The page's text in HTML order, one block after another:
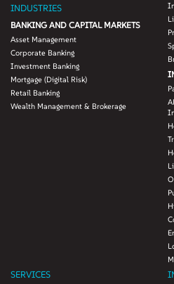
INDUSTRIES
BANKING AND CAPITAL MARKETS
Asset Management
Corporate Banking
Investment Banking
Mortgage (Digital Risk)
Retail Banking
Wealth Management & Brokerage
SERVICES